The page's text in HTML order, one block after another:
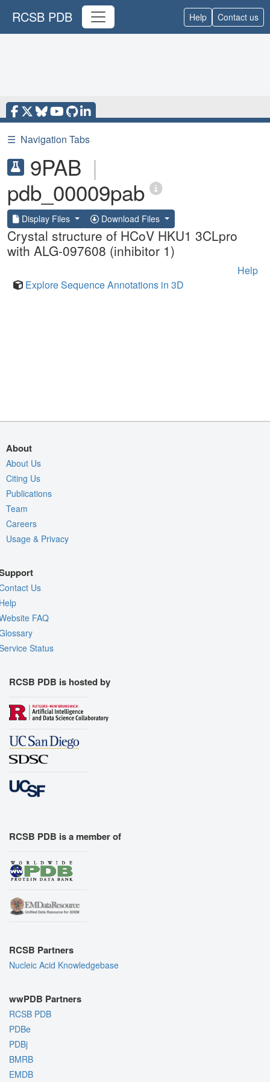
RCSB PDB Help Contact us
☰ Navigation Tabs
9PAB |
pdb_00009pab
Display Files Download Files
Crystal structure of HCoV HKU1 3CLpro
with ALG-097608 (inhibitor 1)
Help
Explore Sequence Annotations in 3D
About
About Us
Citing Us
Publications
Team
Careers
Usage & Privacy
Us
FAQ
Status
RCSB PDB is hosted by
RCSB PDB is a member of
RCSB Partners
Nucleic Acid Knowledgebase
wwPDB Partners
RCSB PDB
PDBe
PDBj
BMRB
EMDB